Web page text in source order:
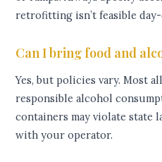
retrofitting isn’t feasible
Can I bring food and
Yes, but policies vary. Most
responsible alcohol
containers may violate
with your operator.